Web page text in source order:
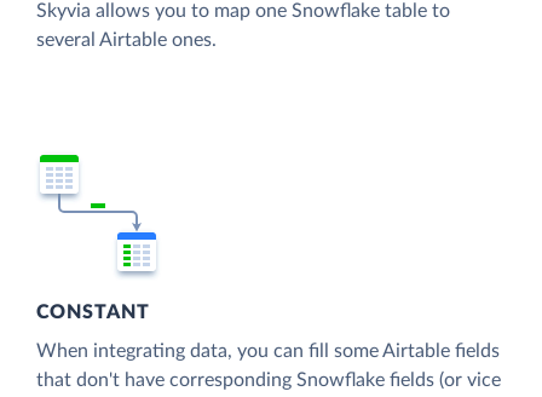
Skyvia allows you to map one Snowflake table to
several Airtable ones.
CONSTANT
When integrating data, you can fill some Airtable fields
that don't have corresponding Snowflake fields (or vice